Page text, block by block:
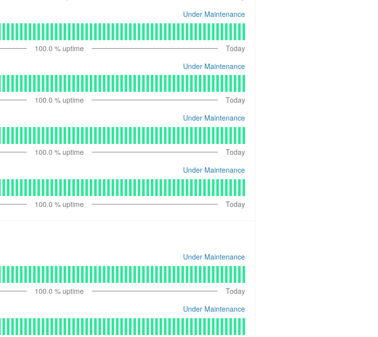
Under Maintenance
100.0 % uptime Today
Under Maintenance
100.0 % uptime Today
Under Maintenance
100.0 % uptime Today
Under Maintenance
100.0 % uptime Today
Under Maintenance
100.0 % uptime Today
Under Maintenance